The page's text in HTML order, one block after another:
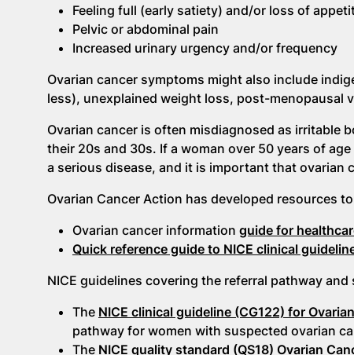
Feeling full (early satiety) and/or loss of
Pelvic or abdominal pain
Increased urinary urgency and/or frequency
Ovarian cancer symptoms might also include
less), unexplained weight loss, post-menopausal
Ovarian cancer is often misdiagnosed as irritable
their 20s and 30s. If a woman over 50 years of
a serious disease, and it is important that ovarian
Ovarian Cancer Action has developed resources
Ovarian cancer information guide for
Quick reference guide to NICE clinical
NICE guidelines covering the referral pathway
The NICE clinical guideline (CG122) for
pathway for women with suspected ovarian
The NICE quality standard (QS18) Ovarian